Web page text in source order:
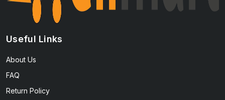
Useful Links
About Us
FAQ
Return Policy